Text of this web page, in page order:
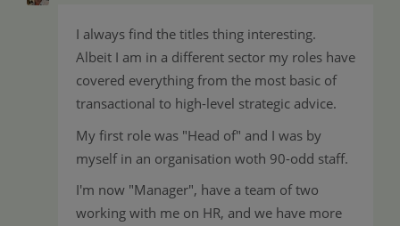
I always find the titles thing interesting.
Albeit I am in a different sector my roles have
covered everything from the most basic of
transactional to high-level strategic advice.
My first role was "Head of" and I was by
myself in an organisation woth 90-odd staff.
I'm now "Manager", have a team of two
working with me on HR, and we have more